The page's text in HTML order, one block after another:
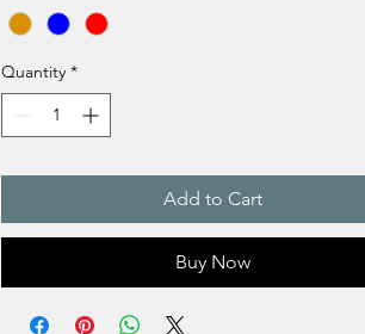
Quantity *
Add to Cart
Buy Now